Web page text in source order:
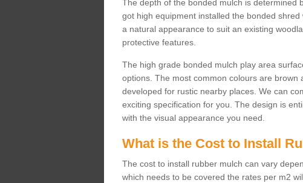
The depth of the bonded mulch is determined
got high equipment installed the bonded
a natural appearance to suit an existing
protective features.
The high grade bonded mulch play area
options. The most common colours are
developed for rustic nearby places. We can
exciting specification for you. The design is
with the visual appearance you need.
What is the Cost to Install
The cost to install rubber mulch can vary
which needs to be covered the rates per m2